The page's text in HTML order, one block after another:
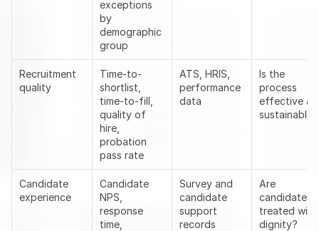
exceptions
by
demographic
group
Recruitment
quality
Time-to-
shortlist,
time-to-fill,
quality of
hire,
probation
pass rate
ATS, HRIS,
performance
data
Is the
process
effective
sustainable?
Candidate
experience
Candidate
NPS,
response
time,
Survey and
candidate
support
records
Are
candidates
treated with
dignity?